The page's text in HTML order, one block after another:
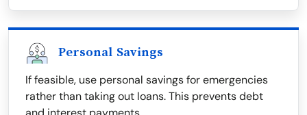
Personal Savings
If feasible, use personal savings for emergencies
rather than taking out loans. This prevents debt